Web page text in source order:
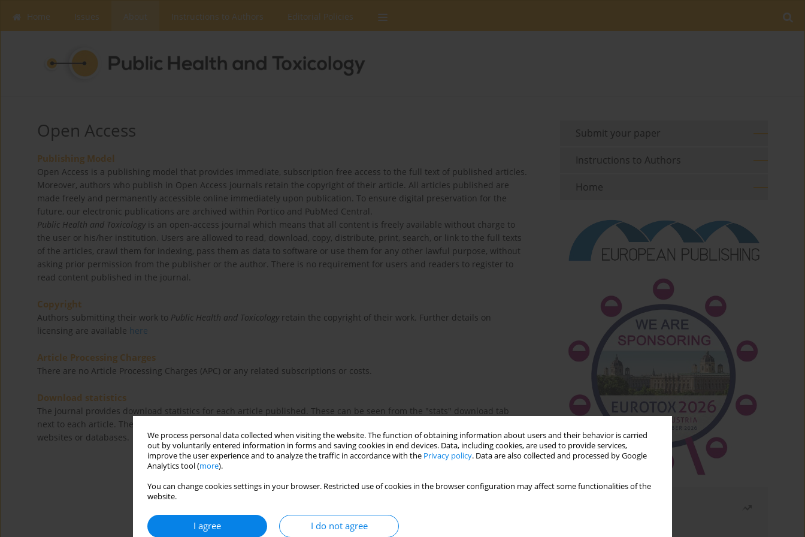
We process personal data collected when visiting the website. The function of obtaining information about users and their behavior is carried
out by voluntarily entered information in forms and saving cookies in end devices. Data, including cookies, are used to provide services,
improve the user experience and to analyze the traffic in accordance with the Privacy policy. Data are also collected and processed by Google
Analytics tool (more).
You can change cookies settings in your browser. Restricted use of cookies in the browser configuration may affect some functionalities of the
website.
I agree I do not agree
Home Issues Instructions to Authors Editorial Policies
Open Access
Publishing Model
Open Access is a publishing model that provides immediate, subscription free access to the full text of published articles.
Moreover, authors who publish in Open Access journals retain the copyright of their article. All articles published are
made freely and permanently accessible online immediately upon publication. To ensure digital preservation for the
future, our electronic publications are archived within Portico and PubMed Central.
Public Health and Toxicologyis an open-access journal which means that all content is freely available without charge to
the user or his/her institution. Users are allowed to read, download, copy, distribute, print, search, or link to the full texts
of the articles, crawl them for indexing, pass them as data to software or use them for any other lawful purpose, without
asking prior permission from the publisher or the author. There is no requirement for users and readers to register to
read content published in the journal.
Copyright
Authors submitting their work to Public Health and Toxicologyretain the copyright of their work. Further details on
licensing are available here
Article Processing Charges
There are no Article Processing Charges (APC) or any related subscriptions or costs.
Download statistics
The journal provides download statistics for each article published. These can be seen from the "stats" download tab
next to each article. These refer to direct downloads from the journal website and does not indicate accesses from other
websites or databases.
Submit your paper
Instructions to Authors
Home